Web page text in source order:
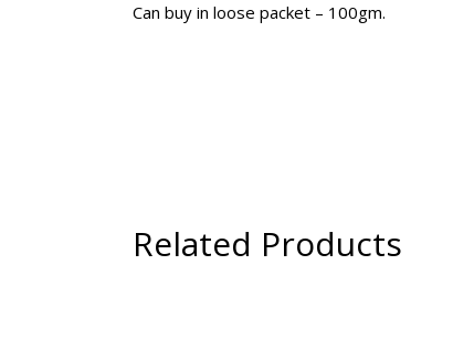
Can buy in loose packet – 100gm.
Related Products